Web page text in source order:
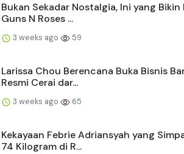
Bukan Sekadar Nostalgia, Ini yang Bikin
Guns N Roses ...
3 weeks ago 59
Larissa Chou Berencana Buka Bisnis
Resmi Cerai dar...
3 weeks ago 65
Kekayaan Febrie Adriansyah yang
74 Kilogram di R...